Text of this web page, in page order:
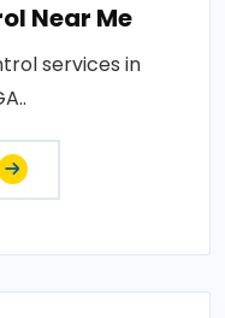
Near Me
services in